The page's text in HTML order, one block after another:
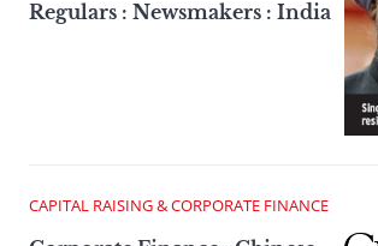
Regulars : Newsmakers : India
CAPITAL RAISING & CORPORATE FINANCE